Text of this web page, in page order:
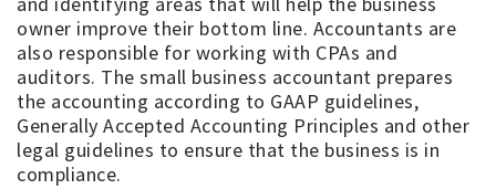
owner improve their bottom line. Accountants are
also responsible for working with CPAs and
auditors. The small business accountant prepares
the accounting according to GAAP guidelines,
Generally Accepted Accounting Principles and other
legal guidelines to ensure that the business is in
compliance.